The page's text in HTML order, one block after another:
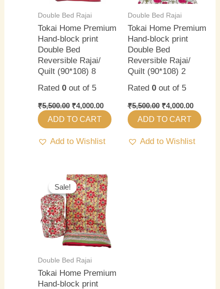
Double Bed Rajai
Tokai Home Premium
Hand-block print
Double Bed
Reversible Rajai/
Quilt (90*108) 8
Rated0 out of 5
₹5,500.00 ₹4,000.00
ADD TO CART
Add to Wishlist
Double Bed Rajai
Tokai Home Premium
Hand-block print
Double Bed
Reversible Rajai/
Quilt (90*108) 2
Rated 0out of 5
₹5,500.00 ₹4,000.00
ADD TO CART
Add to Wishlist
Sale!
Sale!
Double Bed Rajai
Tokai Home Premium
Hand-block print
Original
price
was:
₹5,500.00.
Current
price
is:
₹4,000.00.